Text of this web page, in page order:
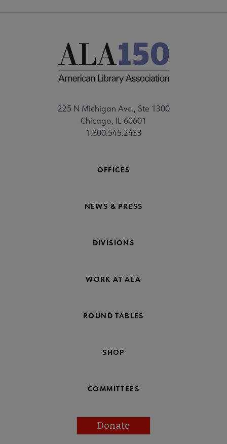
225 N Michigan Ave., Ste 1300
Chicago, IL 60601
1.800.545.2433
OFFICES
NEWS & PRESS
DIVISIONS
WORK AT ALA
ROUND TABLES
SHOP
COMMITTEES
Donate